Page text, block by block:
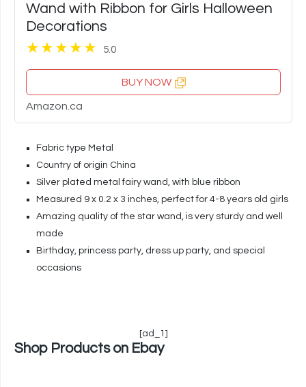
Wand with Ribbon for Girls Halloween
Decorations
5.0
BUY NOW
Amazon.ca
Fabric type Metal
Country of origin China
Silver plated metal fairy wand, with blue ribbon
Measured 9 x 0.2 x 3 inches, perfect for 4-8 years old girls
Amazing quality of the star wand, is very sturdy and well
made
Birthday, princess party, dress up party, and special
occasions
[ad_1]
Shop Products on Ebay